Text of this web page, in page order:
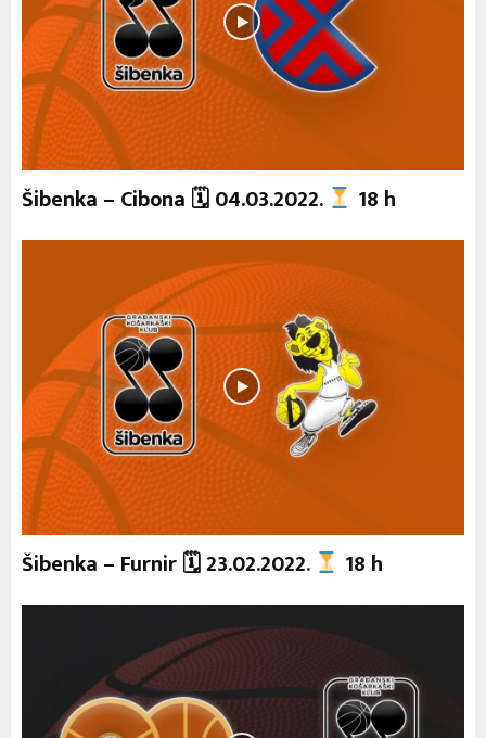
Šibenka – Cibona 🗓 04.03.2022. 18 h
Šibenka – Furnir 🗓 23.02.2022. 18 h